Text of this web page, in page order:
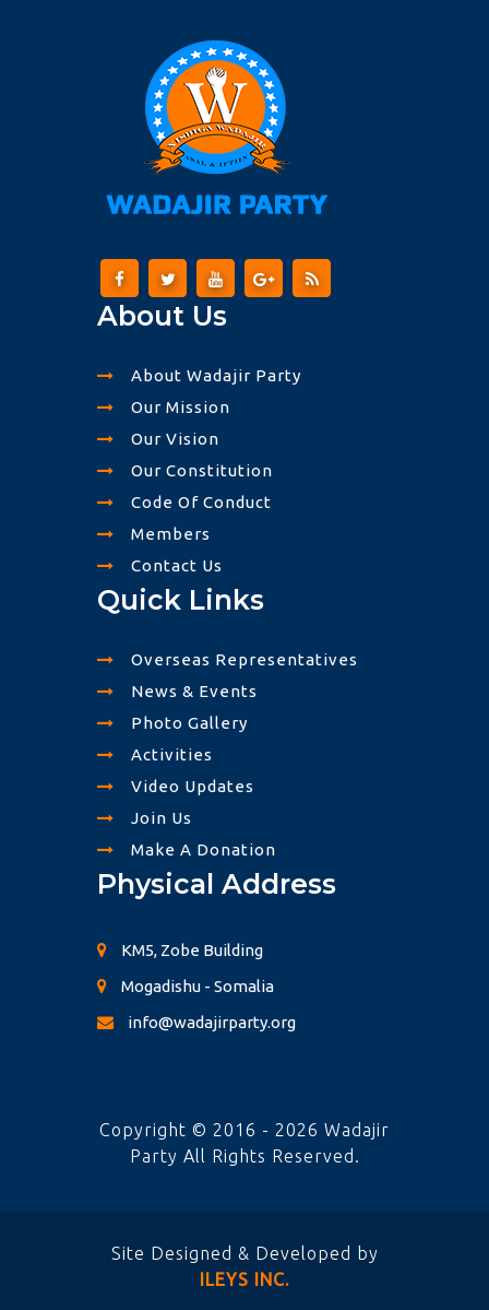
About Us
About Wadajir Party
Our Mission
Our Vision
Our Constitution
Code Of Conduct
Members
Contact Us
Quick Links
Overseas Representatives
News & Events
Photo Gallery
Activities
Video Updates
Join Us
Make A Donation
Physical Address
KM5, Zobe Building
Mogadishu - Somalia
info@wadajirparty.org
Copyright © 2016 - 2026 Wadajir
Party All Rights Reserved.
Site Designed & Developed by
ILEYS INC.